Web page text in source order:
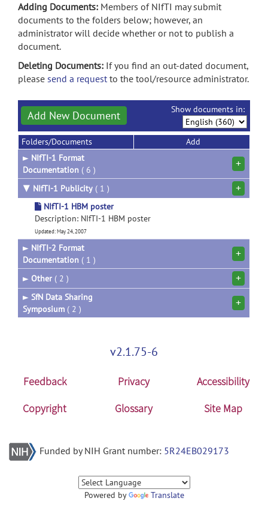
Adding Documents: Members of NIfTI may submit
documents to the folders below; however, an
administrator will decide whether or not to publish a
document.
Deleting Documents: If you find an out-dated document,
please send a requestto the tool/resource administrator.
Add New Document Show documents in:
Folders/Documents
Add
► NIfTI-1 Format
Documentation ( 6 ) +
▼ NIfTI-1 Publicity ( 1 ) +
NIfTI-1 HBM poster
Description: NIfTI-1 HBM poster
Updated: May 24, 2007
► NIfTI-2 Format
Documentation ( 1 ) +
► Other ( 2 ) +
► SfN Data Sharing
Symposium ( 2 ) +
v2.1.75-6
Feedback Privacy
Accessibility
Copyright
Glossary Site Map
Funded by NIH Grant number: 5R24EB029173
Powered by Translate